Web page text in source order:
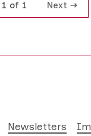
1 of 1 Next
Newsletters